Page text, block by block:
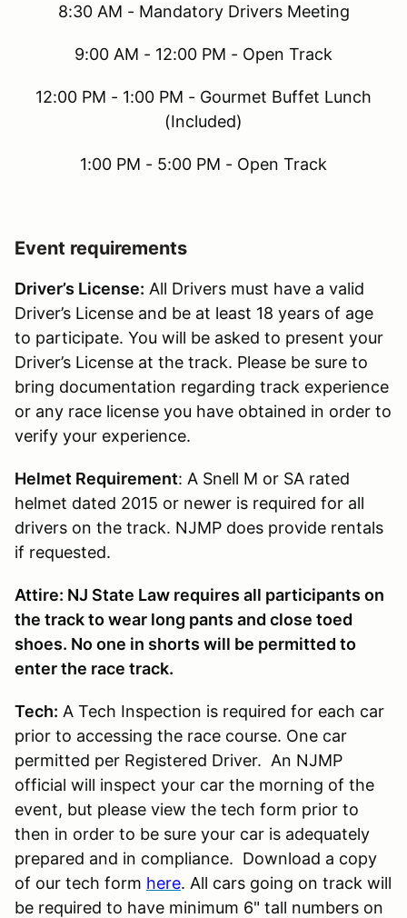
8:30 AM - Mandatory Drivers Meeting
9:00 AM - 12:00 PM - Open Track
12:00 PM - 1:00 PM - Gourmet Buffet Lunch
(Included)
1:00 PM - 5:00 PM - Open Track
Event requirements
Driver’s License: All Drivers must have a valid
Driver’s License and be at least 18 years of age
to participate. You will be asked to present your
Driver’s License at the track. Please be sure to
bring documentation regarding track experience
or any race license you have obtained in order to
verify your experience.
Helmet Requirement: A Snell M or SA rated
helmet dated 2015 or newer is required for all
drivers on the track. NJMP does provide rentals
if requested.
Attire: NJ State Law requires all participants on
the track to wear long pants and close toed
shoes. No one in shorts will be permitted to
enter the race track.
Tech: A Tech Inspection is required for each car
prior to accessing the race course. One car
permitted per Registered Driver. An NJMP
official will inspect your car the morning of the
event, but please view the tech form prior to
then in order to be sure your car is adequately
prepared and in compliance. Download a copy
of our tech form here. All cars going on track will
be required to have minimum 6" tall numbers on